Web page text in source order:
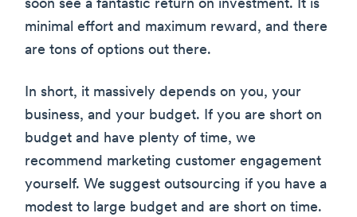
soon see a fantastic return on investment. It is
minimal effort and maximum reward, and there
are tons of options out there.
In short, it massively depends on you, your
business, and your budget. If you are short on
budget and have plenty of time, we
recommend marketing customer engagement
yourself. We suggest outsourcing if you have a
modest to large budget and are short on time.